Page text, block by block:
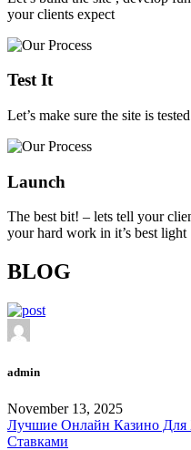
your clients expect
Test It
Let’s make sure the site is
Launch
The best bit! – lets tell your
your hard work in it’s best light
BLOG
admin
November 13, 2025
Лучшие Онлайн Казино
Ставками